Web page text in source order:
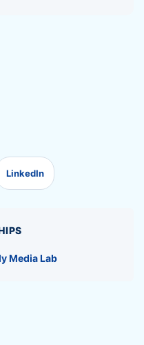
LinkedIn
Media Lab